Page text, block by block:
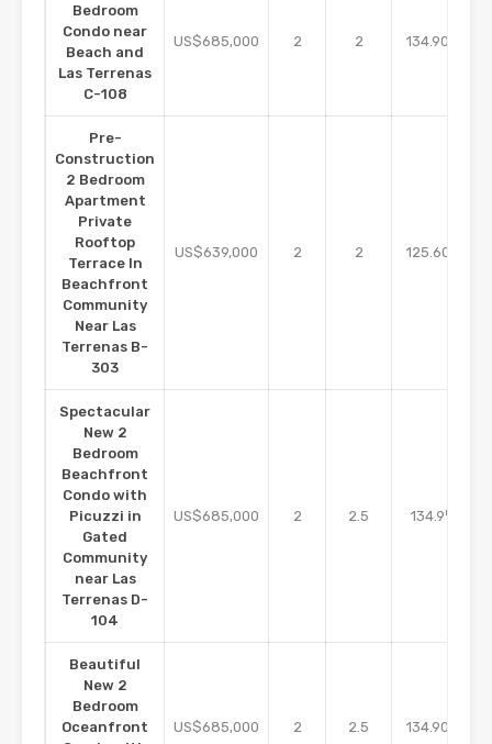
Bedroom
Condo near
Beach and
Las Terrenas
C-108
US$685,000 2 2 134.90
Pre-
Construction
2 Bedroom
Apartment
Private
Rooftop
Terrace In
Beachfront
Community
Near Las
Terrenas B-
303
US$639,000 2 2 125.60
Spectacular
New 2
Bedroom
Beachfront
Condo with
Picuzzi in
Gated
Community
near Las
Terrenas D-
104
US$685,000 2 2.5 134.9m2
Beautiful
New 2
Bedroom
Oceanfront
US$685,000 2 2.5 134.90